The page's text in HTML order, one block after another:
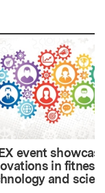
event
in fitness
and